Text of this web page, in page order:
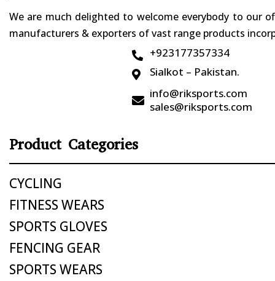
We are much delighted to welcome everybody to our
manufacturers & exporters of vast range products
 +923177357334
 Sialkot – Pakistan.

info@riksports.com
sales@riksports.com
Product Categories
CYCLING
FITNESS WEARS
SPORTS GLOVES
FENCING GEAR
SPORTS WEARS